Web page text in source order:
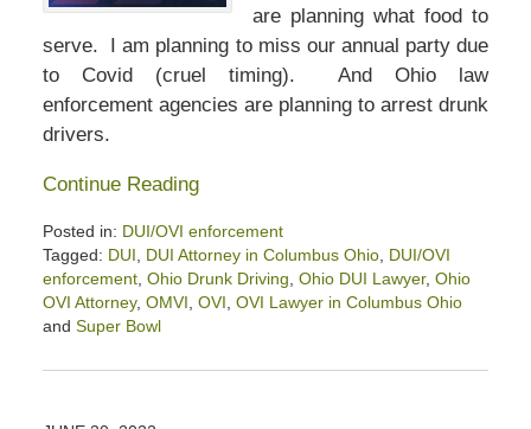
are planning what food to
serve. I am planning to miss our annual party due
to Covid (cruel timing). And Ohio law
enforcement agencies are planning to arrest drunk
drivers.
Continue Reading
Posted in: DUI/OVI enforcement
Tagged: DUI DUI Attorney in Columbus Ohio, DUI/OVI
enforcement, Ohio Drunk Driving Ohio DUI Lawyer, Ohio
OVI Attorney, OMVI OVI OVI Lawyer in Columbus Ohio
and Super Bowl
February